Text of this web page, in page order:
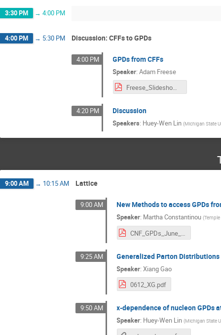
3:30 PM → 4:00 PM
4:00 PM → 5:30 PM Discussion: CFFs to GPDs
4:00 PM GPDs from CFFs
Speaker:Adam Freese
Freese_Slideshow (1).pdf
4:20 PM Discussion
Speakers: Huey-Wen Lin (Michigan State
9:00 AM → 10:15 AM Lattice
9:00 AM New Methods to access GPDs
Speaker: Martha Constantinou (
CNF_GPDs_June_2023_Constantinou.pdf
9:25 AM Generalized Parton
Speaker:Xiang Gao
0612_XG.pdf
9:50 AM x-dependence of nucleon GPDs
Speaker: Huey-Wen Lin (Michigan State